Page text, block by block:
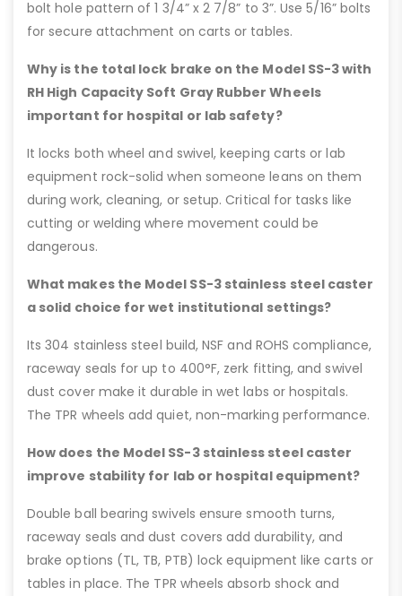
bolt hole pattern of 1 3/4” x 2 7/8” to 3”. Use 5/16” bolts
for secure attachment on carts or tables.
Why is the total lock brake on the Model SS-3 with
RH High Capacity Soft Gray Rubber Wheels
important for hospital or lab safety?
It locks both wheel and swivel, keeping carts or lab
equipment rock-solid when someone leans on them
during work, cleaning, or setup. Critical for tasks like
cutting or welding where movement could be
dangerous.
What makes the Model SS-3 stainless steel caster
a solid choice for wet institutional settings?
Its 304 stainless steel build, NSF and ROHS compliance,
raceway seals for up to 400°F, zerk fitting, and swivel
dust cover make it durable in wet labs or hospitals.
The TPR wheels add quiet, non-marking performance.
How does the Model SS-3 stainless steel caster
improve stability for lab or hospital equipment?
Double ball bearing swivels ensure smooth turns,
raceway seals and dust covers add durability, and
brake options (TL, TB, PTB) lock equipment like carts or
tables in place. The TPR wheels absorb shock and